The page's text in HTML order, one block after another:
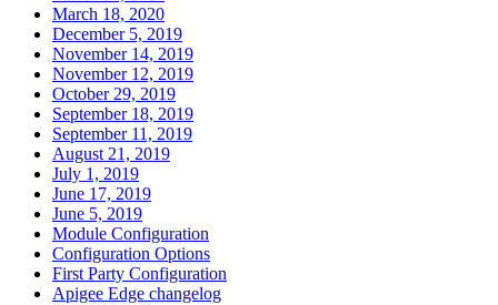
March 18, 2020
December 5, 2019
November 14, 2019
November 12, 2019
October 29, 2019
September 18, 2019
September 11, 2019
August 21, 2019
July 1, 2019
June 17, 2019
June 5, 2019
Module Configuration
Configuration Options
First Party Configuration
Apigee Edge changelog